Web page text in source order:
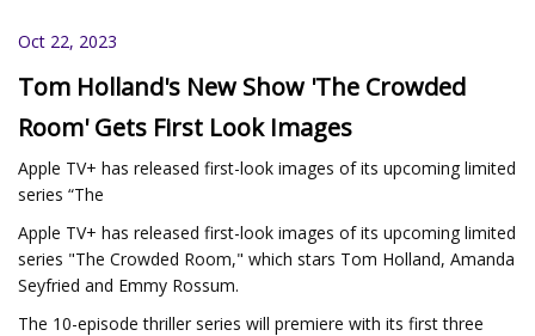
Oct 22, 2023
Tom Holland's New Show 'The Crowded
Room' Gets First Look Images
Apple TV+ has released first-look images of its upcoming limited
series “The
Apple TV+ has released first-look images of its upcoming limited
series "The Crowded Room," which stars Tom Holland, Amanda
Seyfried and Emmy Rossum.
The 10-episode thriller series will premiere with its first three